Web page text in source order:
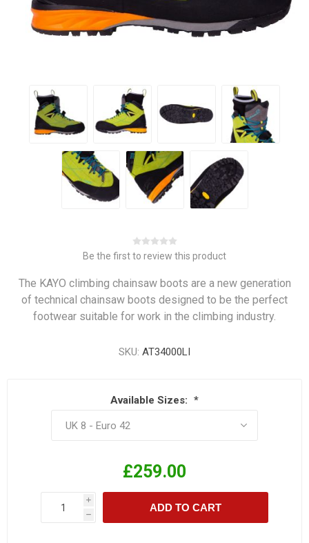
Be the first to review this product
The KAYO climbing chainsaw boots are a new generation
of technical chainsaw boots designed to be the perfect
footwear suitable for work in the climbing industry.
SKU: AT34000LI
Available Sizes: *
£259.00
i
h
ADD TO CART